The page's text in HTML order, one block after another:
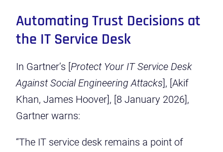
Automating Trust Decisions at
the IT Service Desk
In Gartner’s [Protect Your IT Service Desk
Against Social Engineering Attacks], [Akif
Khan, James Hoover], [8 January 2026],
Gartner warns:
“The IT service desk remains a point of